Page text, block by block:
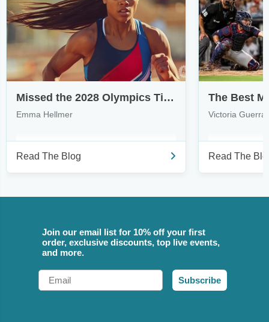
Missed the 2028 Olympics Ticket Draws? Here's How to Find Tickets
Emma Hellmer
Read The Blog
Victoria Guerra
Read The
Join our email list for 10% off your first
order, exclusive discounts, top live events,
and more.
Email
Subscribe